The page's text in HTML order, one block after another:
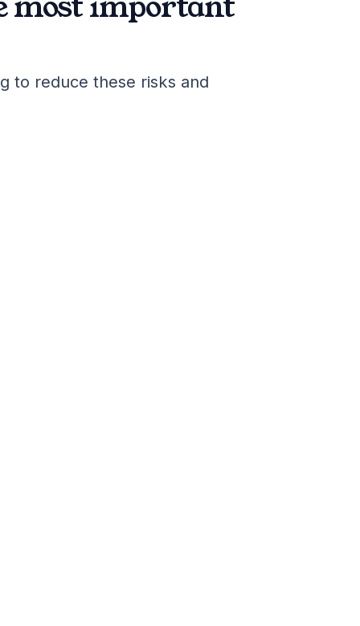
to reduce these risks and